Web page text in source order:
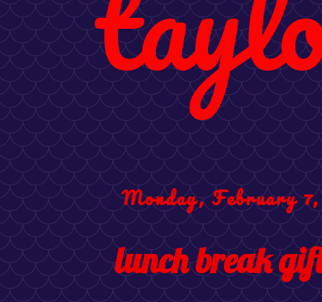
Monday, February 7,
lunch break